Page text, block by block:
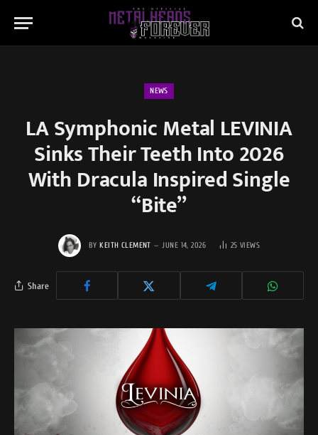
NEWS
LA Symphonic Metal LEVINIA
Sinks Their Teeth Into 2026
With Dracula Inspired Single
“Bite”
BY KEITH CLEMENT JUNE 14, 2026 25 VIEWS
Share